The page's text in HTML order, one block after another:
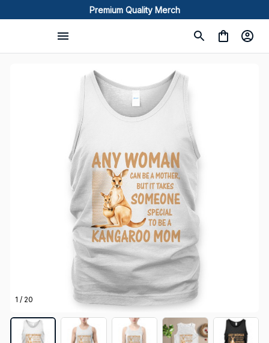
Premium Quality Merch
1 / 20